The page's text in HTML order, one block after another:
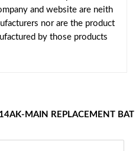
and website are neith
nor are the product
by those products
MAIN REPLACEMENT BAT